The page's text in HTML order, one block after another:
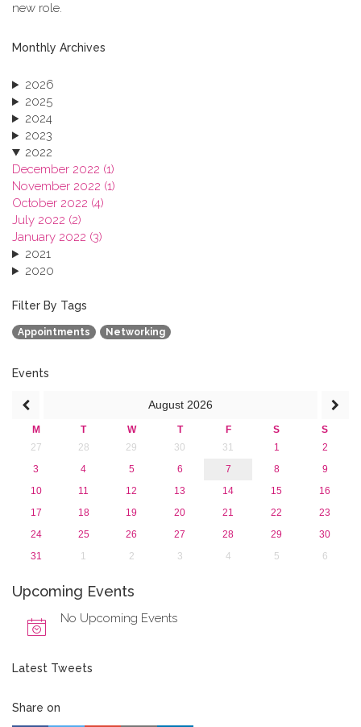
new role.
Monthly Archives
2026
2025
2024
2023
2022
December 2022 (1)
November 2022 (1)
October 2022 (4)
July 2022 (2)
January 2022 (3)
2021
2020
2018
2017
2016
2013
Filter By Tags
Appointments Networking
Events
August 2026
M T W T F S
S
27
28 29 30 31 1
2
3
4 5 6 7 8
9
10
11 12 13 14 15
16
17
18 19 20 21 22
23
24
25 26 27 28 29
30
31
1 2 3 4 5 6
Upcoming Events
No Upcoming Events
Latest Tweets
Share on